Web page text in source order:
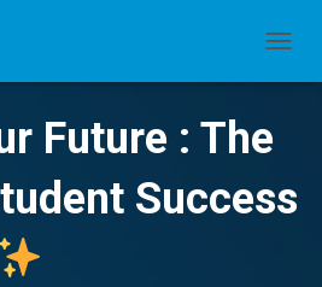
Future : The
Success